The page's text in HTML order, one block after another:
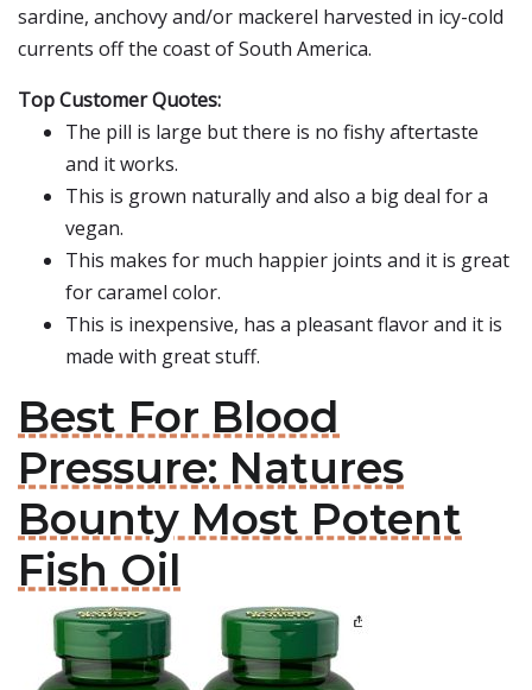
sardine, anchovy and/or mackerel harvested in icy-cold
currents off the coast of South America.
Top Customer Quotes:
The pill is large but there is no fishy aftertaste
and it works.
This is grown naturally and also a big deal for a
vegan.
This makes for much happier joints and it is great
for caramel color.
This is inexpensive, has a pleasant flavor and it is
made with great stuff.
Best For Blood
Pressure: Natures
Bounty Most Potent
Fish Oil